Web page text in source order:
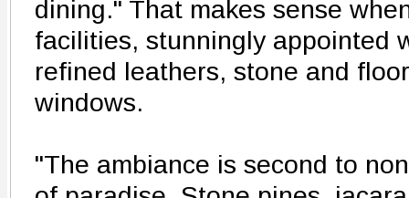
dining." That makes sense
facilities, stunningly appointed
refined leathers, stone and
windows.
"The ambiance is second to